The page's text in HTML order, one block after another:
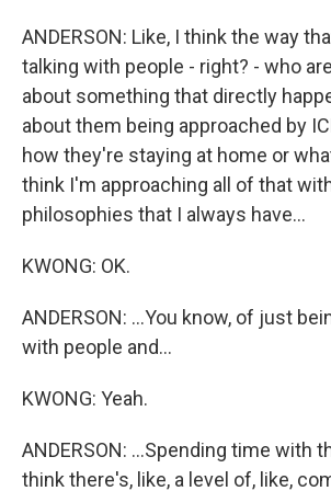
ANDERSON: Like, I think the way
talking with people - right? - who
about something that directly
about them being approached by
how they're staying at home or
think I'm approaching all of that
philosophies that I always have...
KWONG: OK.
ANDERSON: ...You know, of just
with people and...
KWONG: Yeah.
ANDERSON: ...Spending time with
think there's, like, a level of, like,